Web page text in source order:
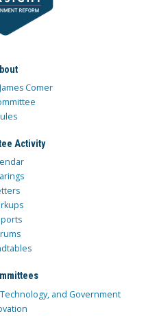
Comer
Activity
and Government